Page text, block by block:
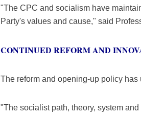
"The CPC and socialism have
Party's values and cause," said
CONTINUED REFORM AND
The reform and opening-up policy
"The socialist path, theory, system